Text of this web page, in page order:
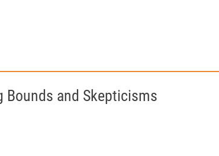
Bounds and Skepticisms